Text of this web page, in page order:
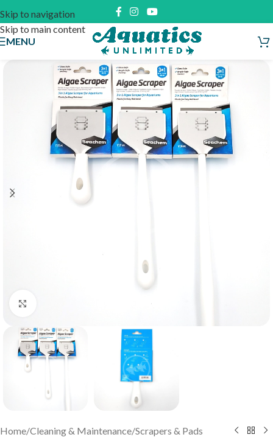
Skip to navigation
Skip to main content
MENU
Home/Cleaning & Maintenance/Scrapers & Pads